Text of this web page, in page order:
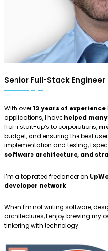
Senior Full-Stack Engineer
With over13 years of experience
applications, I have helped
from start-up’s to corporations,
budget, and ensuring the best
implementation and testing, I
software architecture, and
I’m a top rated freelancer on
developer network.
When I'm not writing software,
architectures, I enjoy brewing my
tinkering with technology.